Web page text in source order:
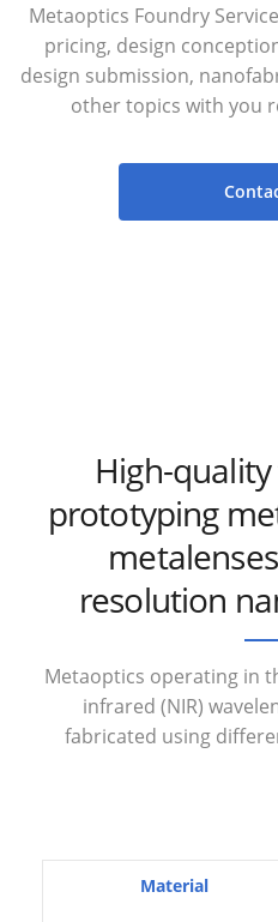
Metaoptics Foundry
pricing, design
design submission,
other topics with you
High-
prototyping
resolution
Metaoptics operating in
infrared (NIR)
fabricated using
Material